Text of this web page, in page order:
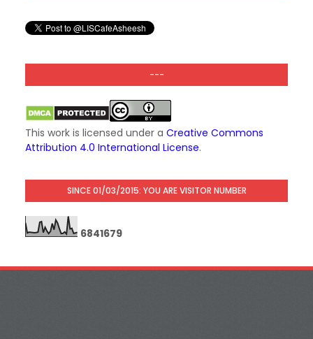
---
This work is licensed under a Creative Commons
Attribution 4.0 International License.
SINCE 01/03/2015: YOU ARE VISITOR NUMBER
6841679